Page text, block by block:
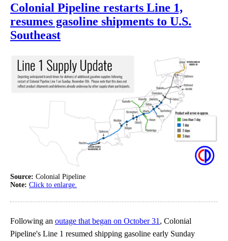
Colonial Pipeline restarts Line 1,
resumes gasoline shipments to U.S.
Southeast
Source: Colonial Pipeline
Note: Click to enlarge.
Following an outage that began on October 31 , Colonial
Pipeline's Line 1 resumed shipping gasoline early Sunday